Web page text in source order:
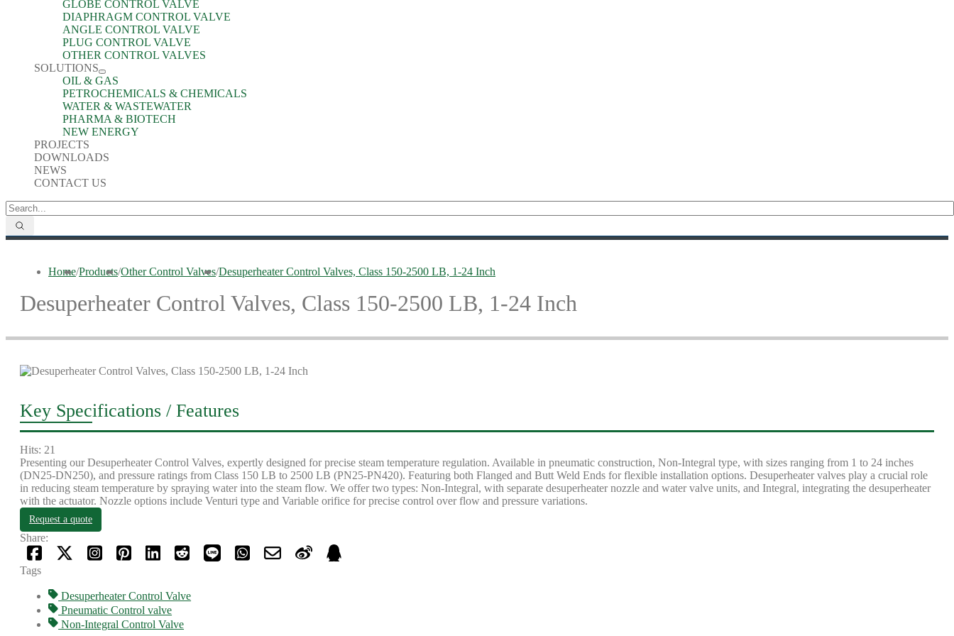
GLOBE CONTROL VALVE
DIAPHRAGM CONTROL VALVE
ANGLE CONTROL VALVE
PLUG CONTROL VALVE
OTHER CONTROL VALVES
SOLUTIONS
OIL & GAS
PETROCHEMICALS & CHEMICALS
WATER & WASTEWATER
PHARMA & BIOTECH
NEW ENERGY
PROJECTS
DOWNLOADS
NEWS
CONTACT US
Home/Products/Other Control Valves/Desuperheater Control Valves, Class 150-2500 LB, 1-24 Inch
Desuperheater Control Valves, Class 150-2500 LB, 1-24 Inch
Key Specifications / Features
Hits: 21
Presenting our Desuperheater Control Valves, expertly designed for precise steam temperature regulation. Available in pneumatic construction, Non-Integral type, with sizes ranging from 1 to 24 inches
(DN25-DN250), and pressure ratings from Class 150 LB to 2500 LB (PN25-PN420). Featuring both Flanged and Butt Weld Ends for flexible installation options. Desuperheater valves play a crucial role
in reducing steam temperature by spraying water into the steam flow. We offer two types: Non-Integral, with separate desuperheater nozzle and water valve units, and Integral, integrating the desuperheater
with the actuator. Nozzle options include Venturi type and Variable orifice for precise control over flow and pressure variations.
Request a quote
Share:
Tags
Desuperheater Control Valve
Pneumatic Control valve
Non-Integral Control Valve